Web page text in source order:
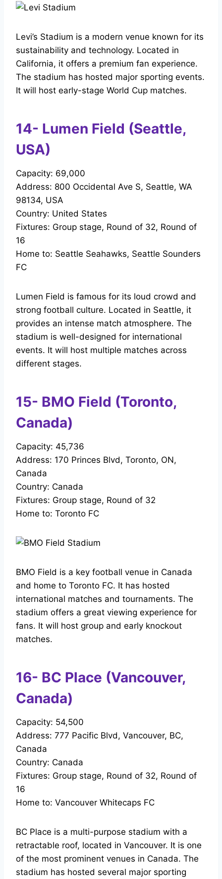
Levi’s Stadium is a modern venue known for its
sustainability and technology. Located in
California, it offers a premium fan experience.
The stadium has hosted major sporting events.
It will host early-stage World Cup matches.
14- Lumen Field (Seattle,
USA)
Capacity: 69,000
Address: 800 Occidental Ave S, Seattle, WA
98134, USA
Country: United States
Fixtures: Group stage, Round of 32, Round of
16
Home to: Seattle Seahawks, Seattle Sounders
FC
Lumen Field is famous for its loud crowd and
strong football culture. Located in Seattle, it
provides an intense match atmosphere. The
stadium is well-designed for international
events. It will host multiple matches across
different stages.
15- BMO Field (Toronto,
Canada)
Capacity: 45,736
Address: 170 Princes Blvd, Toronto, ON,
Canada
Country: Canada
Fixtures: Group stage, Round of 32
Home to: Toronto FC
BMO Field is a key football venue in Canada
and home to Toronto FC. It has hosted
international matches and tournaments. The
stadium offers a great viewing experience for
fans. It will host group and early knockout
matches.
16- BC Place (Vancouver,
Canada)
Capacity: 54,500
Address: 777 Pacific Blvd, Vancouver, BC,
Canada
Country: Canada
Fixtures: Group stage, Round of 32, Round of
16
Home to: Vancouver Whitecaps FC
BC Place is a multi-purpose stadium with a
retractable roof, located in Vancouver. It is one
of the most prominent venues in Canada. The
stadium has hosted several major sporting